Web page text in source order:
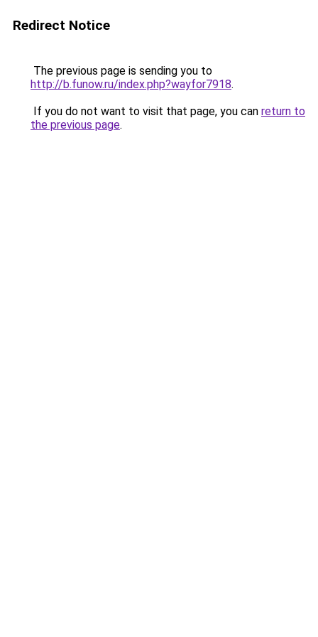
Redirect Notice
The previous page is sending you to
http://b.funow.ru/index.php?wayfor7918.
If you do not want to visit that page, you can return to
the previous page.